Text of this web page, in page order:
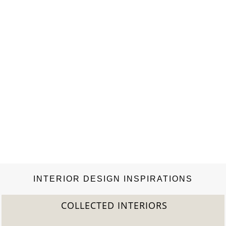
INTERIOR DESIGN INSPIRATIONS
COLLECTED INTERIORS